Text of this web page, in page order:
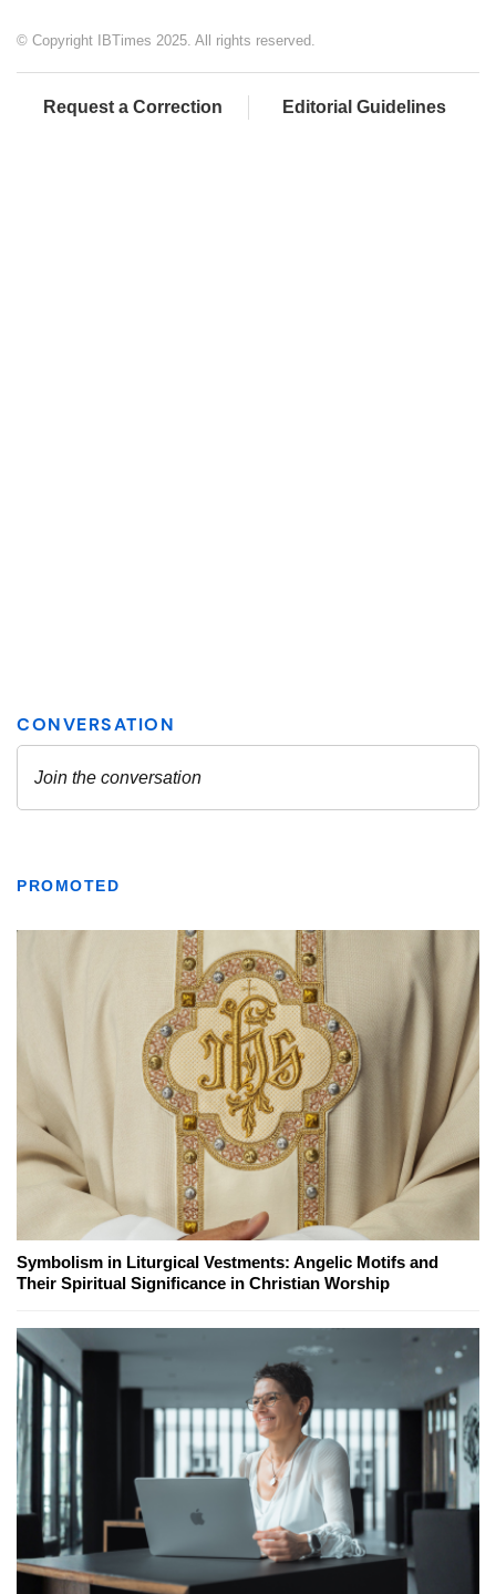
© Copyright IBTimes 2025. All rights reserved.
Request a Correction Editorial Guidelines
PROMOTED
Symbolism in Liturgical Vestments: Angelic Motifs and
Their Spiritual Significance in Christian Worship